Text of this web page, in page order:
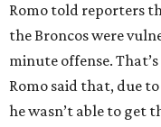
Romo told reporters
the Broncos were
minute offense.
Romo said that, due
he wasn’t able to get